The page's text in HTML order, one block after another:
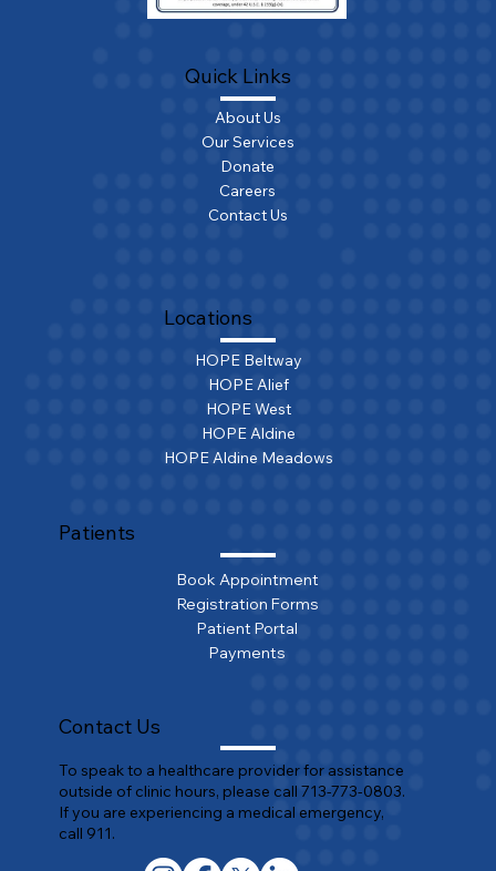
Quick Links
About Us
Our Services
Donate
Careers
Contact Us
Locations
HOPE Beltway
HOPE Alief
HOPE West
HOPE Aldine
HOPE Aldine Meadows
Patients
Book Appointment
Registration Forms
Patient Portal
Payments
Contact Us
To speak to a healthcare provider for assistance
outside of clinic hours, please call 713-773-0803.
If you are experiencing a medical emergency,
call 911.